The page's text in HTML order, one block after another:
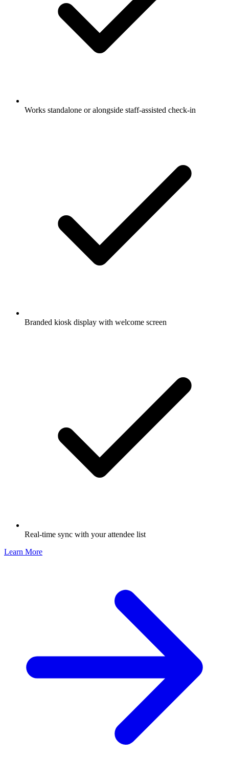
Works standalone or alongside staff-assisted check-in
Branded kiosk display with welcome screen
Real-time sync with your attendee list
Learn More